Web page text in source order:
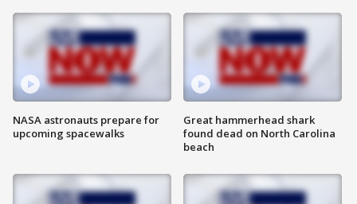
NASA astronauts prepare for
upcoming spacewalks
Great hammerhead shark
found dead on North Carolina
beach